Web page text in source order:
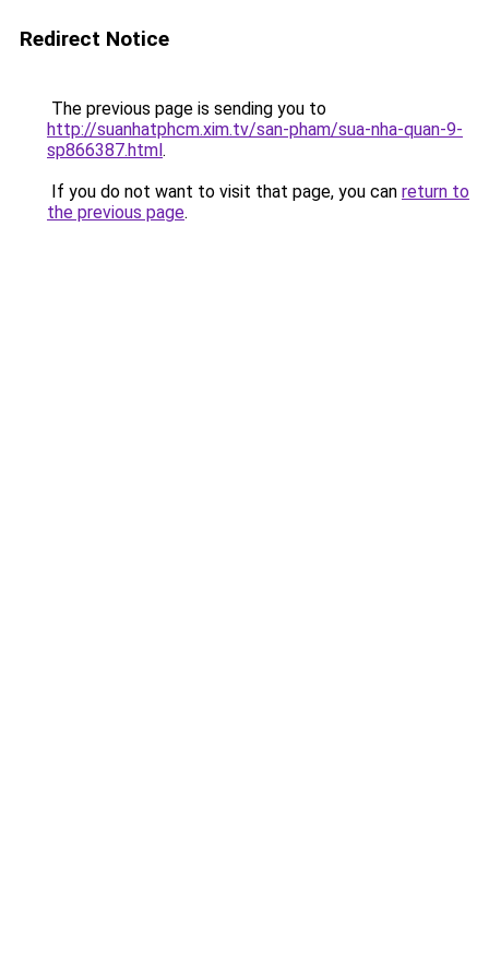
Redirect Notice
The previous page is sending you to
http://suanhatphcm.xim.tv/san-pham/sua-nha-quan-9-
sp866387.html.
If you do not want to visit that page, you can return to
the previous page.